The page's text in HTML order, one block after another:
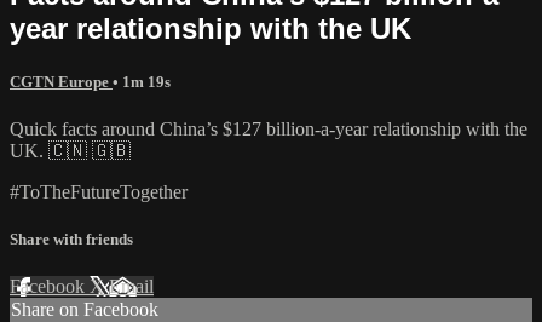
year relationship with the UK
CGTN Europe • 1m 19s
Quick facts around China’s $127 billion-a-year relationship with the
UK. 🇨🇳 🇬🇧
#ToTheFutureTogether
Share with friends
Facebook XEmail
Share on Facebook